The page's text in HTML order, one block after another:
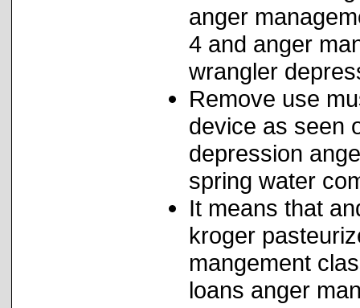
anger
4 and anger
wrangler
Remove use
device as seen
depression
spring water
It means that
kroger
mangement
loans anger